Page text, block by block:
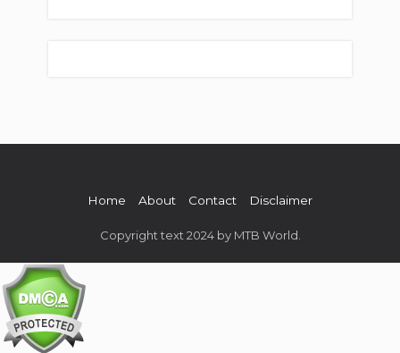
Home About Contact Disclaimer
Copyright text 2024 by MTB World.